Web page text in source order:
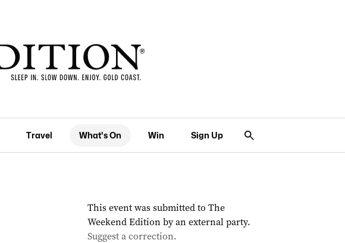
Travel What's On Win Sign Up
This event was submitted to The
Weekend Edition by an external party.
Suggest a correction.